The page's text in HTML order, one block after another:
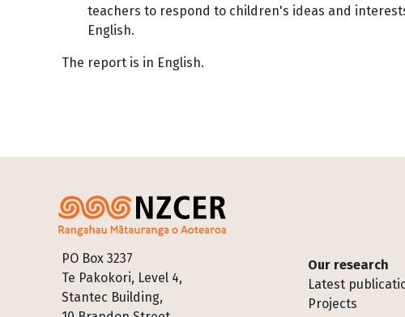
teachers to respond to children's ideas and
English.
The report is in English.
PO Box 3237
Te Pakokori, Level 4,
Stantec Building,
Footer
Our research
Latest
Projects